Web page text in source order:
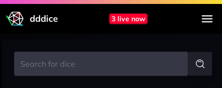
dddice 3 live now